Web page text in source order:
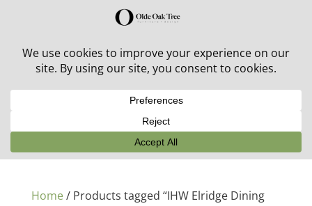
30% off in-stock outdoor furniture + 20% off all orders!
Home/ Products tagged “IHW Elridge Dining